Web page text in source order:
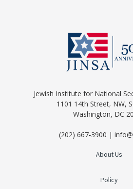
Jewish Institute for National
1101 14th Street, NW,
Washington, DC
(202) 667-3900 |
About Us
Policy